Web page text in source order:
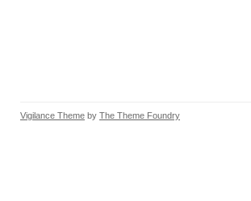
Vigilance Theme by The Theme Foundry